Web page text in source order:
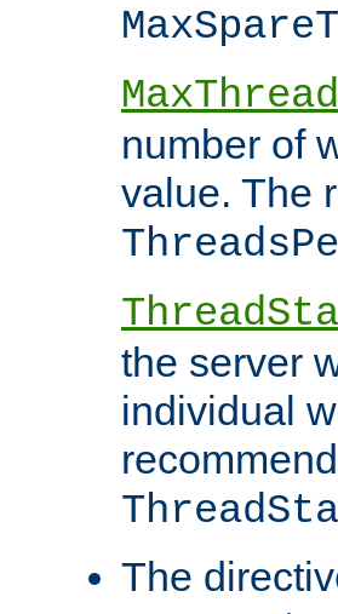
number of
value. The
the server
individual
The